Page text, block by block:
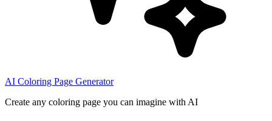
AI Coloring Page Generator
Create any coloring page you can imagine with AI